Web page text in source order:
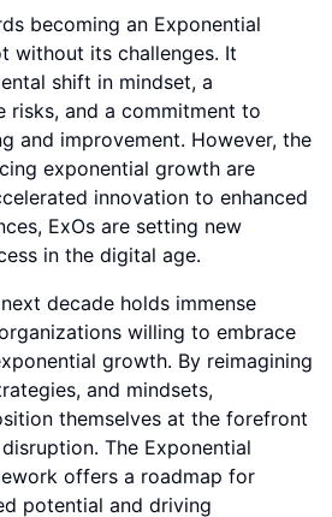
becoming an Exponential
without its challenges. It
shift in mindset, a
risks, and a commitment to
and improvement. However, the
exponential growth are
innovation to enhanced
ExOs are setting new
in the digital age.
decade holds immense
willing to embrace
growth. By reimagining
and mindsets,
themselves at the forefront
The Exponential
offers a roadmap for
potential and driving